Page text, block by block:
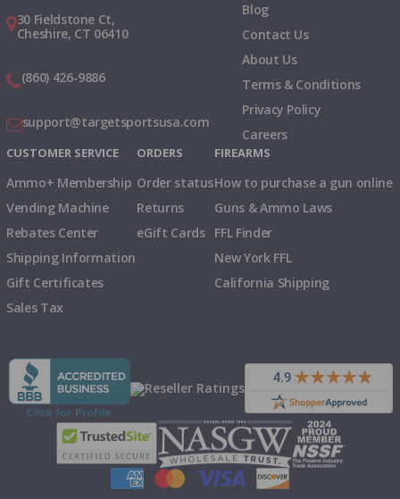
30 Fieldstone Ct,
Cheshire, CT 06410
(860) 426-9886
support@targetsportsusa.com
Blog
Contact Us
About Us
Terms & Conditions
Privacy Policy
Careers
CUSTOMER SERVICE
Ammo+ Membership
Vending Machine
Rebates Center
Shipping Information
Gift Certificates
Sales Tax
ORDERS
Order status
Returns
eGift Cards
FIREARMS
How to purchase a gun online
Guns & Ammo Laws
FFL Finder
New York FFL
California Shipping